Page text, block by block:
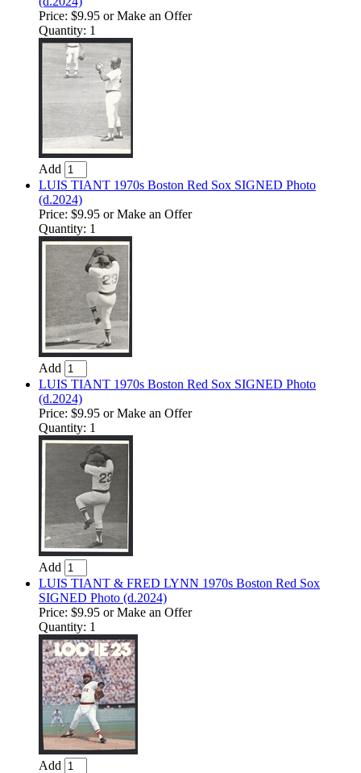
Price: $9.95 or Make an Offer
Quantity: 1
Add
LUIS TIANT 1970s Boston Red Sox SIGNED Photo
(d.2024)
Price: $9.95 or Make an Offer
Quantity: 1
Add
LUIS TIANT 1970s Boston Red Sox SIGNED Photo
(d.2024)
Price: $9.95 or Make an Offer
Quantity: 1
Add
LUIS TIANT & FRED LYNN 1970s Boston Red Sox
SIGNED Photo (d.2024)
Price: $9.95 or Make an Offer
Quantity: 1
Add